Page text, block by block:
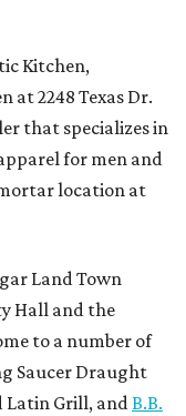
Kitchen,
at 2248 Texas Dr.
that specializes in
for men and
location at
Land Town
Hall and the
to a number of
Saucer Draught
Latin Grill, andB.B.